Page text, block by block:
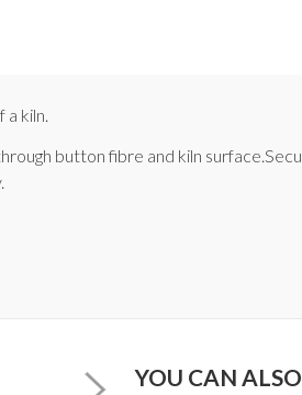
kiln.
button fibre and kiln
YOU CAN